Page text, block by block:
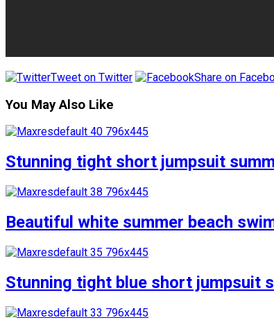
Tweet on Twitter Share on
You May Also Like
Stunning tight short jumpsuit
Beautiful white summer beach
Stunning tight blue short